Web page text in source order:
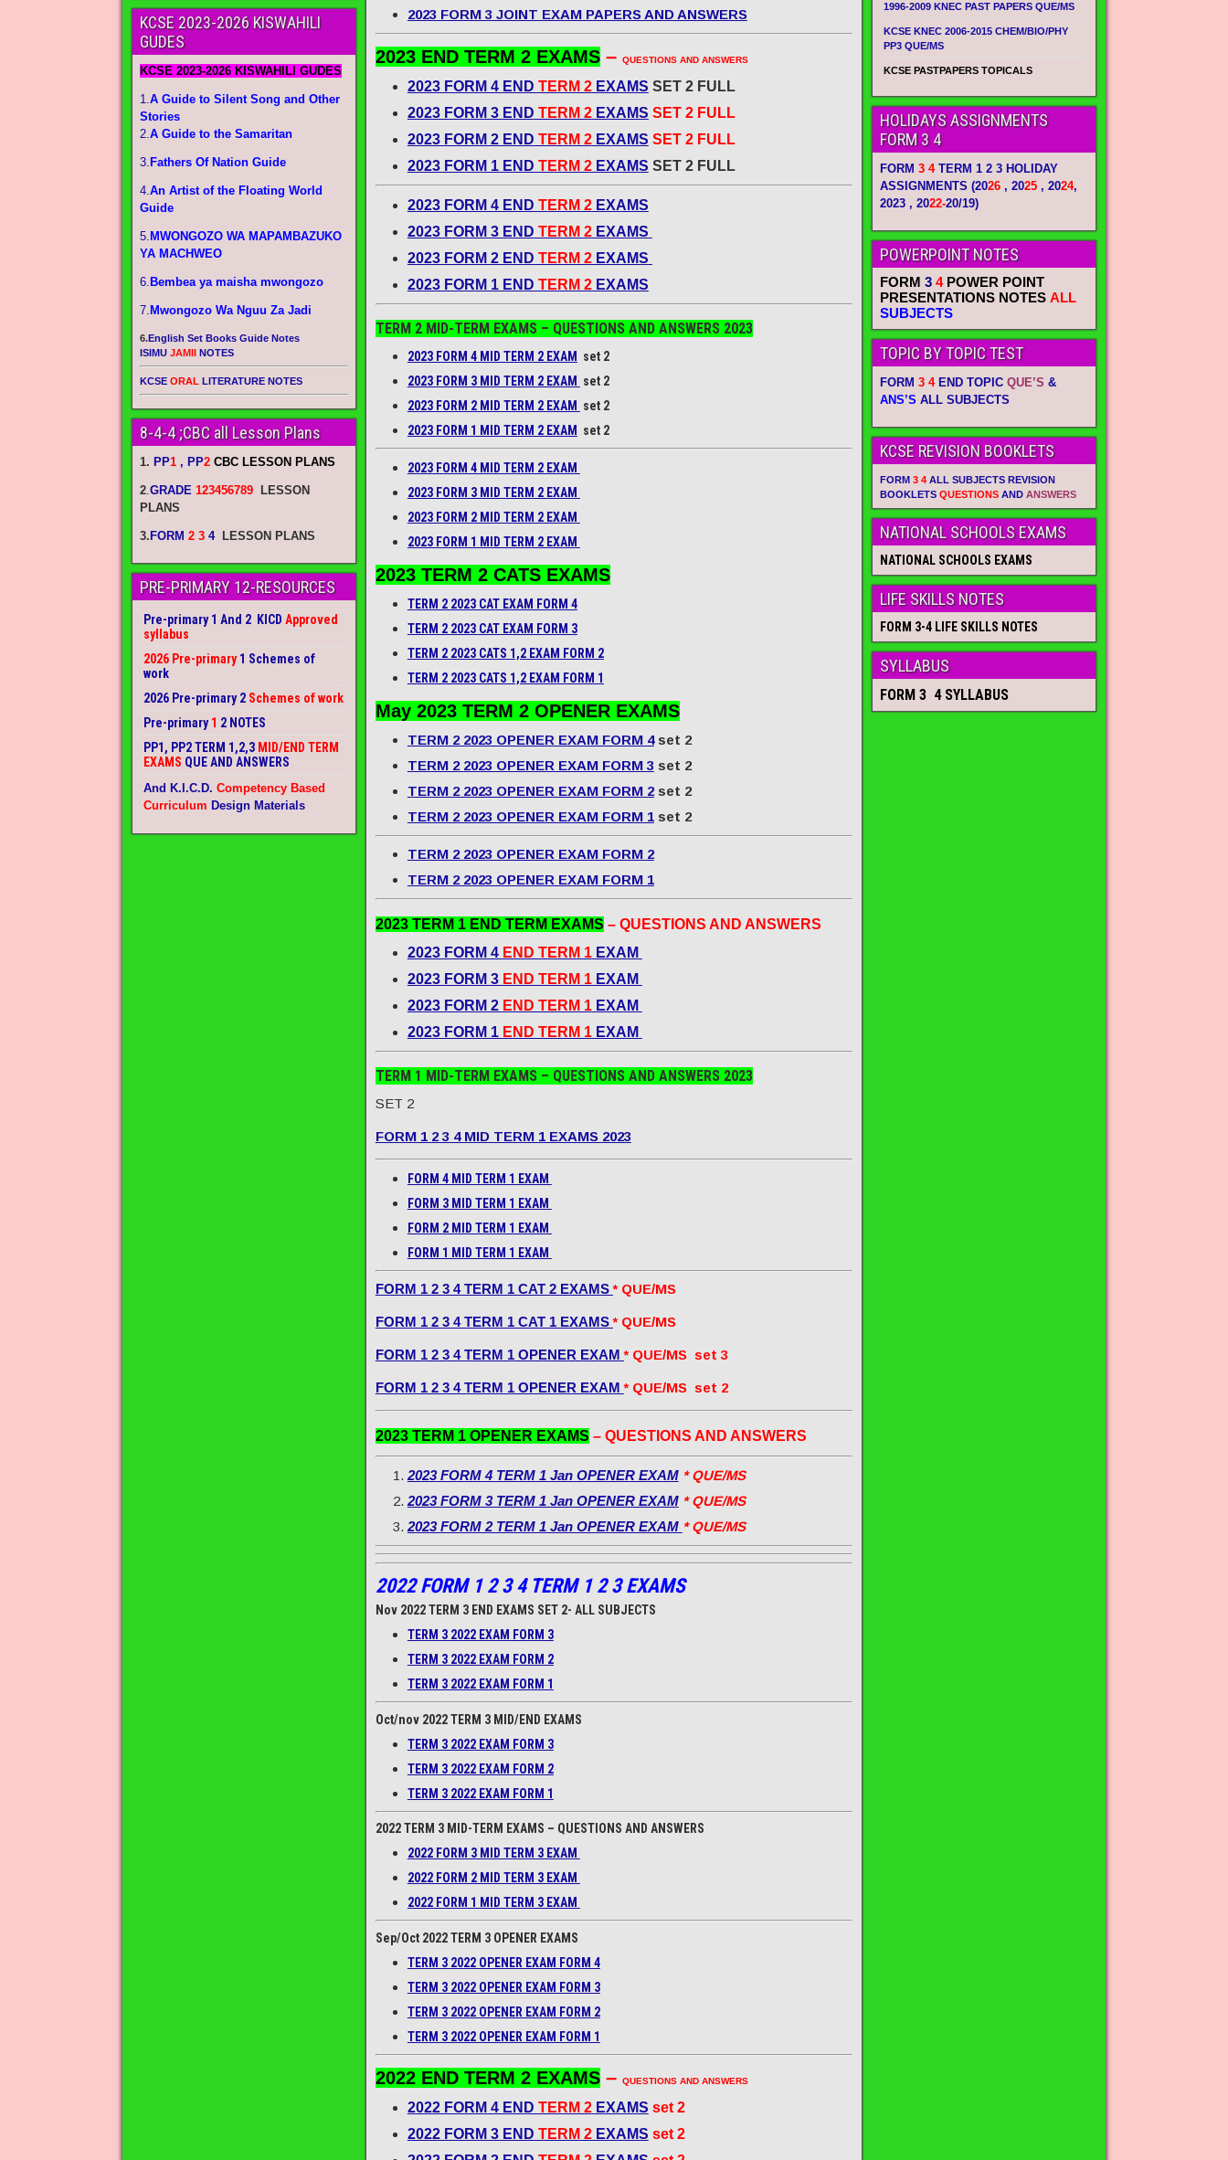
2023 FORM 3 JOINT EXAM PAPERS AND ANSWERS
2023 END TERM 2 EXAMS– QUESTIONS AND ANSWERS
2023 FORM 4 END TERM 2EXAMS SET 2 FULL
2023 FORM 3 END TERM 2EXAMS SET 2 FULL
2023 FORM 2 END TERM 2EXAMS SET 2 FULL
2023 FORM 1 END TERM 2EXAMS SET 2 FULL
2023 FORM 4 END TERM 2EXAMS
2023 FORM 3 END TERM 2EXAMS
2023 FORM 2 END TERM 2EXAMS
2023 FORM 1 END TERM 2EXAMS
TERM 2 MID-TERM EXAMS – QUESTIONS AND ANSWERS 2023
2023 FORM 4 MID TERM 2 EXAM
set 2
2023 FORM 3 MID TERM 2 EXAM
set 2
2023 FORM 2 MID TERM 2 EXAM
set 2
2023 FORM 1 MID TERM 2 EXAM
set 2
2023 FORM 4 MID TERM 2 EXAM
2023 FORM 3 MID TERM 2 EXAM
2023 FORM 2 MID TERM 2 EXAM
2023 FORM 1 MID TERM 2 EXAM
2023 TERM 2 CATS EXAMS
TERM 2 2023 CAT EXAM FORM 4
TERM 2 2023 CAT EXAM FORM 3
TERM 2 2023 CATS 1,2 EXAM FORM 2
TERM 2 2023 CATS 1,2 EXAM FORM 1
May 2023 TERM 2 OPENER EXAMS
TERM 2 2023 OPENER EXAM FORM 4set 2
TERM 2 2023 OPENER EXAM FORM 3 set 2
TERM 2 2023 OPENER EXAM FORM 2set 2
TERM 2 2023 OPENER EXAM FORM 1set 2
TERM 2 2023 OPENER EXAM FORM 2
TERM 2 2023 OPENER EXAM FORM 1
2023 TERM 1 END TERM EXAMS – QUESTIONS AND ANSWERS
2023 FORM 4 END TERM 1EXAM
2023 FORM 3 END TERM 1EXAM
2023 FORM 2 END TERM 1EXAM
2023 FORM 1 END TERM 1EXAM
TERM 1 MID-TERM EXAMS – QUESTIONS AND ANSWERS 2023
SET 2
FORM 1 2 3 4 MID TERM 1 EXAMS 2023
FORM 4 MID TERM 1 EXAM
FORM 3 MID TERM 1 EXAM
FORM 2 MID TERM 1 EXAM
FORM 1 MID TERM 1 EXAM
FORM 1 2 3 4 TERM 1 CAT 2 EXAMS* QUE/MS
FORM 1 2 3 4 TERM 1 CAT 1 EXAMS* QUE/MS
FORM 1 2 3 4 TERM 1 OPENER EXAM* QUE/MS set 3
FORM 1 2 3 4 TERM 1 OPENER EXAM* QUE/MS set 2
2023 TERM 1 OPENER EXAMS – QUESTIONS AND ANSWERS
2023 FORM 4 TERM 1 Jan OPENER EXAM * QUE/MS
2023 FORM 3 TERM 1 Jan OPENER EXAM * QUE/MS
2023 FORM 2 TERM 1 Jan OPENER EXAM * QUE/MS
2022 FORM 1 2 3 4 TERM 1 2 3 EXAMS
Nov 2022 TERM 3 END EXAMS SET 2- ALL SUBJECTS
TERM 3 2022 EXAM FORM 3
TERM 3 2022 EXAM FORM 2
TERM 3 2022 EXAM FORM 1
Oct/nov 2022 TERM 3 MID/END EXAMS
TERM 3 2022 EXAM FORM 3
TERM 3 2022 EXAM FORM 2
TERM 3 2022 EXAM FORM 1
2022 TERM 3 MID-TERM EXAMS – QUESTIONS AND ANSWERS
2022 FORM 3 MID TERM 3 EXAM
2022 FORM 2 MID TERM 3 EXAM
2022 FORM 1 MID TERM 3 EXAM
Sep/Oct 2022 TERM 3 OPENER EXAMS
TERM 3 2022 OPENER EXAM FORM 4
TERM 3 2022 OPENER EXAM FORM 3
TERM 3 2022 OPENER EXAM FORM 2
TERM 3 2022 OPENER EXAM FORM 1
2022 END TERM 2 EXAMS– QUESTIONS AND ANSWERS
2022 FORM 4 END TERM 2EXAMS set 2
2022 FORM 3 END TERM 2EXAMS set 2
KCSE 2023-2026 KISWAHILI
GUDES
KCSE 2023-2026 KISWAHILI GUDES
1.A Guide to Silent Song and Other
Stories
2.A Guide to the Samaritan
3. Fathers Of Nation Guide
4.An Artist of the Floating World
Guide
5. MWONGOZO WA MAPAMBAZUKO
YA MACHWEO
6. Bembea ya maisha mwongozo
7. Mwongozo Wa Nguu Za Jadi
6.English Set Books Guide Notes
ISIMU JAMII NOTES
KCSE ORAL LITERATURE NOTES
8-4-4 ;CBC all Lesson Plans
1. PP1 , PP2 CBC LESSON PLANS
2.GRADE 123456789
LESSON
PLANS
3. FORM 2 3 4 LESSON PLANS
PRE-PRIMARY 12-RESOURCES
Pre-primary 1 And 2 KICD Approved
syllabus
2026 Pre-primary1 Schemes of
work
2026 Pre-primary 2 Schemes of work
Pre-primary1 2 NOTES
PP1, PP2 TERM 1,2,3 MID/END TERM
EXAMS QUE AND ANSWERS
And K.I.C.D. Competency Based
Curriculum Design Materials
1996-2009 KNEC PAST PAPERS QUE/MS
KCSE KNEC 2006-2015 CHEM/BIO/PHY
PP3 QUE/MS
KCSE PASTPAPERS TOPICALS
HOLIDAYS ASSIGNMENTS
FORM 3 4
FORM3 4TERM 1 2 3 HOLIDAY
ASSIGNMENTS (2026 , 2025 , 2024,
2023 , 2022-20/19)
POWERPOINT NOTES
FORM3 4POWER POINT
PRESENTATIONS NOTES ALL
SUBJECTS
TOPIC BY TOPIC TEST
FORM3 4END TOPICQUE’S &
ANS’S ALL SUBJECTS
KCSE REVISION BOOKLETS
FORM3 4 ALL SUBJECTS REVISION
BOOKLETSQUESTIONS ANDANSWERS
NATIONAL SCHOOLS EXAMS
NATIONAL SCHOOLS EXAMS
LIFE SKILLS NOTES
FORM 3-4 LIFE SKILLS NOTES
SYLLABUS
FORM 3 4 SYLLABUS